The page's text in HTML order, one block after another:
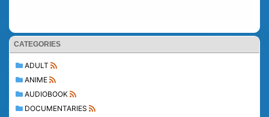
CATEGORIES
ADULT
ANIME
AUDIOBOOK
DOCUMENTARIES